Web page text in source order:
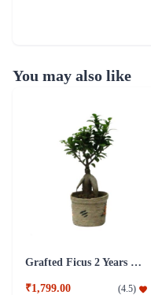
You may also like
Grafted Ficus 2 Years Old Plant
₹1,799.00 (4.5)